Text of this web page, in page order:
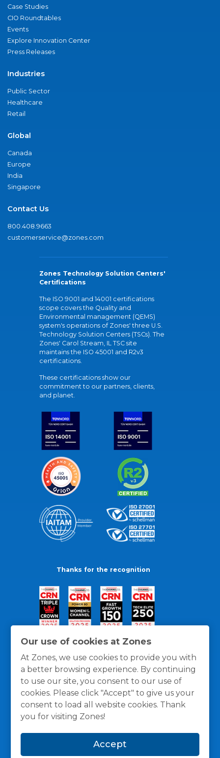
Our use of cookies at Zones
At Zones, we use cookies to provide you with
a better browsing experience. By continuing
to use our site, you consent to our use of
cookies. Please click "Accept" to give us your
consent to load all website cookies. Thank
you for visiting Zones!
Accept
Case Studies
CIO Roundtables
Events
Explore Innovation Center
Press Releases
Industries
Public Sector
Healthcare
Retail
Global
Canada
Europe
India
Singapore
Contact Us
800.408.9663
customerservice@zones.com
Zones Technology Solution Centers'
Certifications
The ISO 9001 and 14001 certifications
scope covers the Quality and
Environmental management (QEMS)
system's operations of Zones' three U.S.
Technology Solution Centers (TSCs). The
Zones' Carol Stream, IL TSC site
maintains the ISO 45001 and R2v3
certifications.
These certifications show our
commitment to our partners, clients,
and planet.
Thanks for the recognition